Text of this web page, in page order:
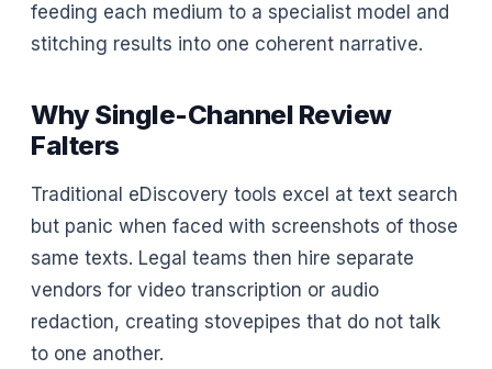
feeding each medium to a specialist model and
stitching results into one coherent narrative.
Why Single-Channel Review
Falters
Traditional eDiscovery tools excel at text search
but panic when faced with screenshots of those
same texts. Legal teams then hire separate
vendors for video transcription or audio
redaction, creating stovepipes that do not talk
to one another.